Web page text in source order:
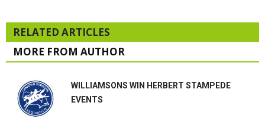
RELATED ARTICLES
MORE FROM AUTHOR
WILLIAMSONS WIN HERBERT STAMPEDE
EVENTS